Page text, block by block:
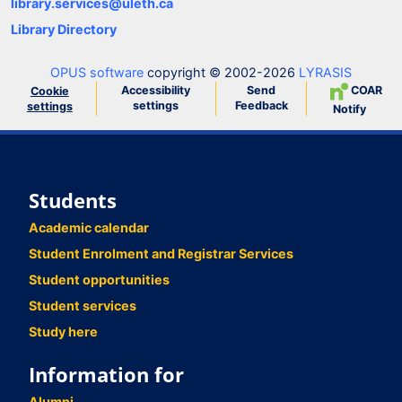
library.services@uleth.ca
Library Directory
OPUS software copyright © 2002-2026 LYRASIS
Cookie
settings
Accessibility
settings
Send
Feedback
COAR
Notify
Students
Academic calendar
Student Enrolment and Registrar Services
Student opportunities
Student services
Study here
Information for